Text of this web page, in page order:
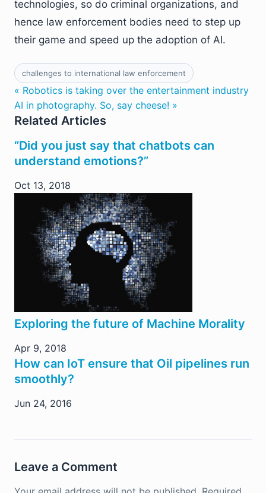
technologies, so do criminal organizations, and
hence law enforcement bodies need to step up
their game and speed up the adoption of AI.
challenges to international law enforcement
« Robotics is taking over the entertainment industry
AI in photography. So, say cheese! »
Related Articles
“Did you just say that chatbots can
understand emotions?”
Oct 13, 2018
Exploring the future of Machine Morality
Apr 9, 2018
How can IoT ensure that Oil pipelines run
smoothly?
Jun 24, 2016
Leave a Comment